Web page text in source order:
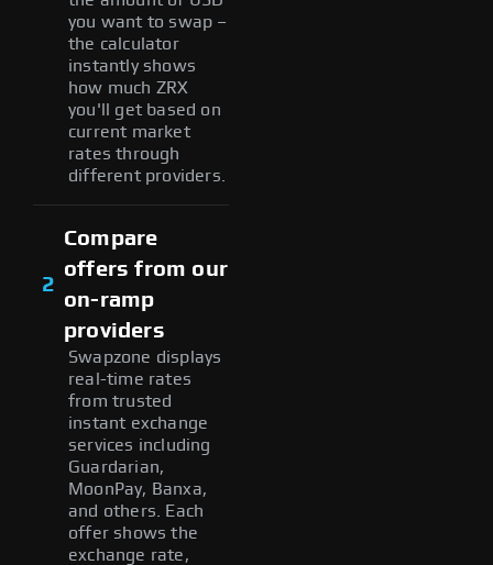
you want to swap –
the calculator
instantly shows
how much ZRX
you'll get based on
current market
rates through
different providers.
2
Compare
offers from our
on-ramp
providers
Swapzone displays
real-time rates
from trusted
instant exchange
services including
Guardarian,
MoonPay, Banxa,
and others. Each
offer shows the
exchange rate,